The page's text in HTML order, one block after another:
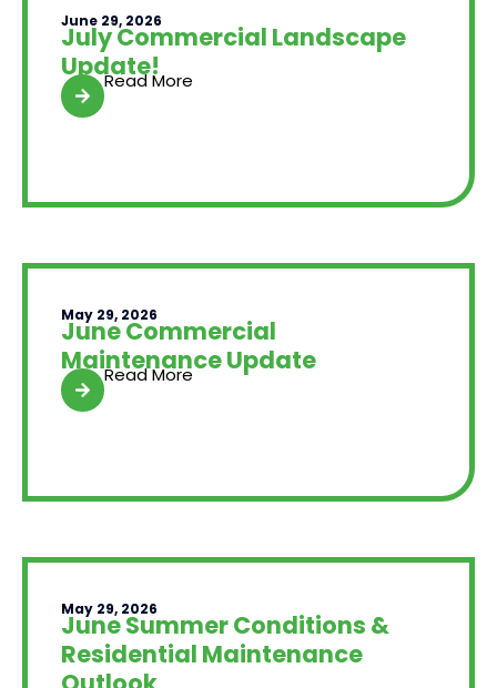
June 29, 2026
July Commercial Landscape
Update!
Read More
May 29, 2026
June Commercial
Maintenance Update
Read More
May 29, 2026
June Summer Conditions &
Residential Maintenance